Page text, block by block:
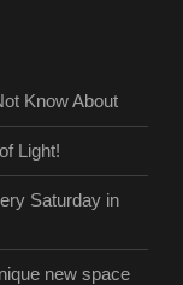
Know About
Light!
Saturday in
new space